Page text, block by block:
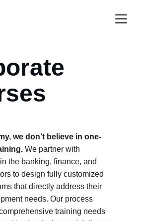
we don’t believe in one-
We partner with
the banking, finance, and
to design fully customized
that directly address their
needs. Our process
training needs